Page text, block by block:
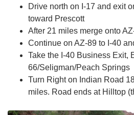
Drive north on I-17 and exit
toward Prescott
After 21 miles merge onto
Continue on AZ-89 to I-40
Take the I-40 Business Exit,
66/Seligman/Peach Springs
Turn Right on Indian Road
miles. Road ends at Hilltop